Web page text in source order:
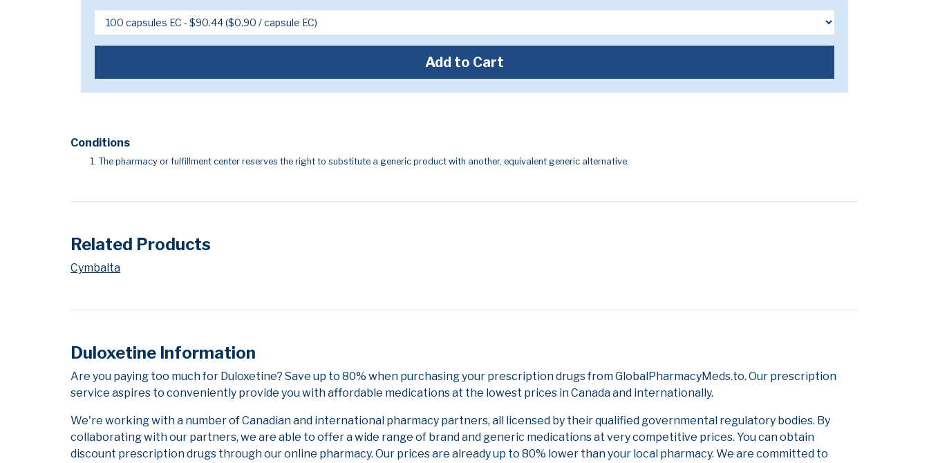
Add to Cart
Conditions
The pharmacy or fulfillment center reserves the right to substitute a generic product with another, equivalent generic alternative.
Related Products
Cymbalta
Duloxetine Information
Are you paying too much for Duloxetine? Save up to 80% when purchasing your prescription drugs from GlobalPharmacyMeds.to. Our prescription
service aspires to conveniently provide you with affordable medications at the lowest prices in Canada and internationally.
We're working with a number of Canadian and international pharmacy partners, all licensed by their qualified governmental regulatory bodies. By
collaborating with our partners, we are able to offer a wide range of brand and generic medications at very competitive prices. You can obtain
discount prescription drugs through our online pharmacy. Our prices are already up to 80% lower than your local pharmacy. We are committed to